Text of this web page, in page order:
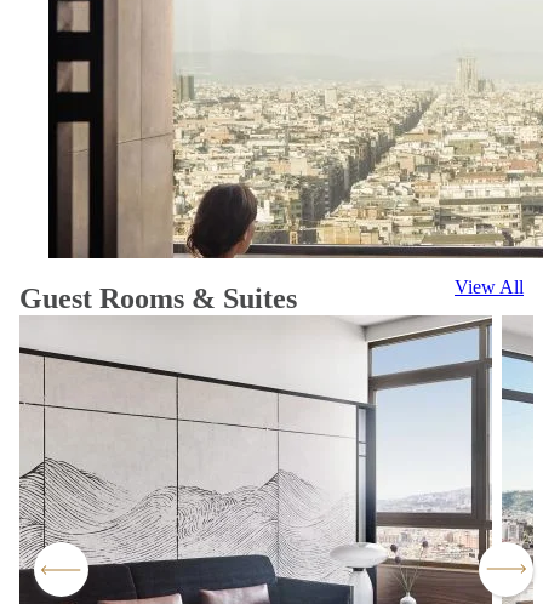
Guest Rooms & Suites View All